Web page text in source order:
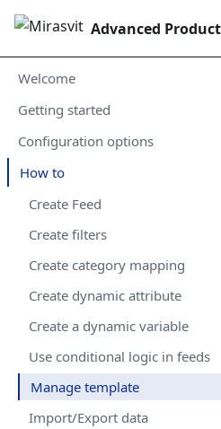
Advanced
Welcome
Getting started
Configuration options
How to
Create Feed
Create filters
Create сategory mapping
Create dynamic attribute
Create a dynamic variable
Use conditional logic in feeds
Manage template
Import/Export data